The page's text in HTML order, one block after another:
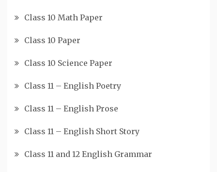
Class 10 Math Paper
Class 10 Paper
Class 10 Science Paper
Class 11 – English Poetry
Class 11 – English Prose
Class 11 – English Short Story
Class 11 and 12 English Grammar